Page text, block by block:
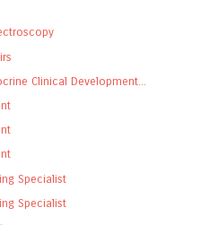
Clinical Development...
Specialist
Specialist